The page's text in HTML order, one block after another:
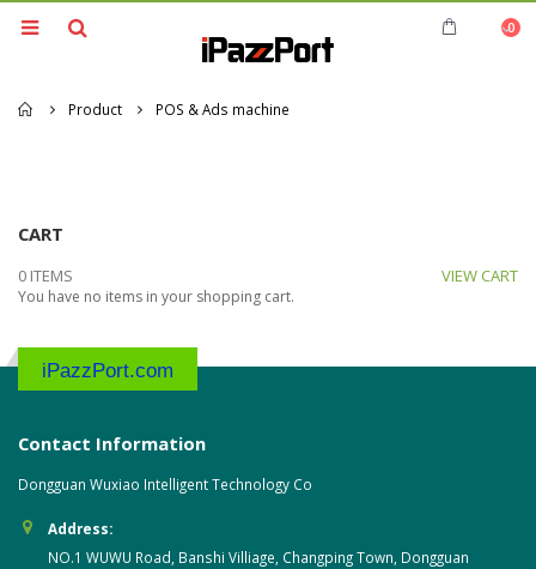
0
Home
Product POS & Ads machine
CART
0 ITEMS VIEW CART
You have no items in your shopping cart.
iPazzPort.com
Contact Information
Dongguan Wuxiao Intelligent Technology Co
Address:
NO.1 WUWU Road, Banshi Villiage, Changping Town, Dongguan